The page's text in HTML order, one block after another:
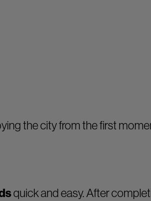
the city from the first
quick and easy. After